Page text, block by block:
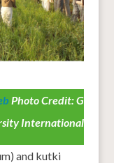
Photo Credit: G
International
and kutki